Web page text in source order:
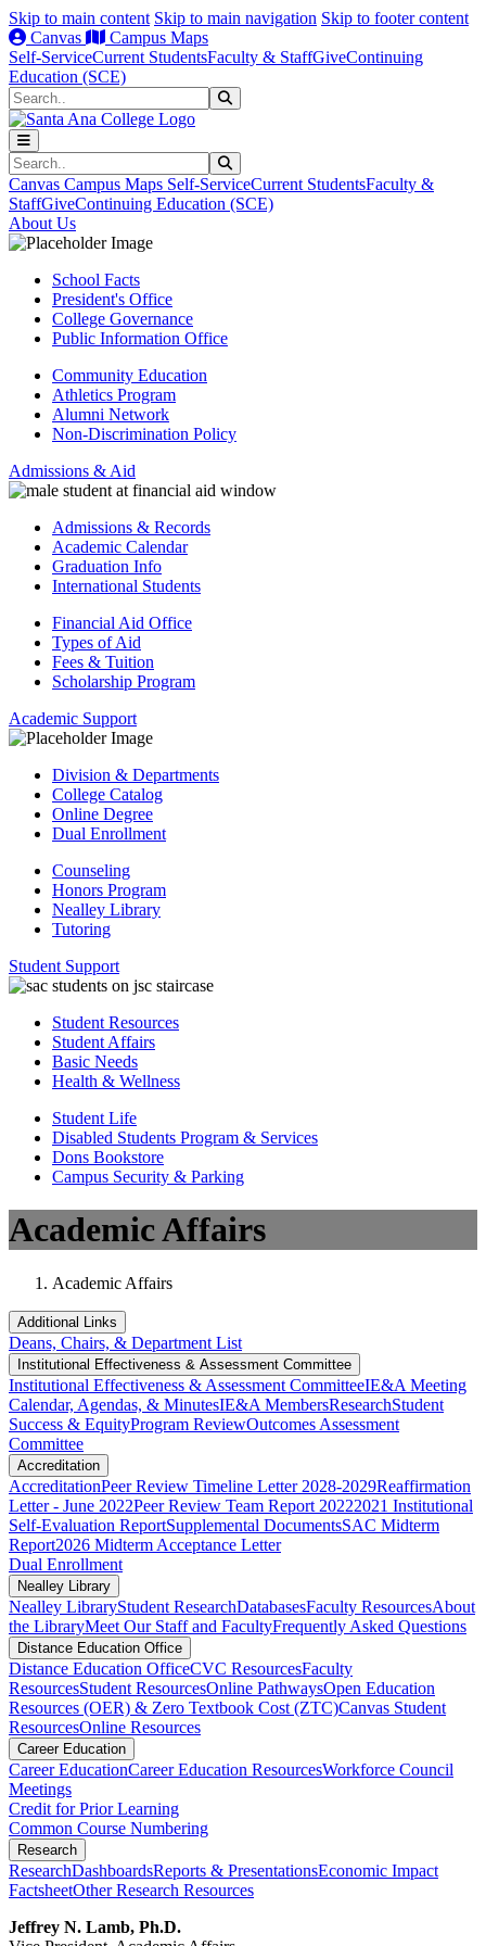
Skip to main content Skip to main navigation Skip to footer content
Canvas
Campus Maps
Self-ServiceCurrent StudentsFaculty & StaffGiveContinuing
Education (SCE)
Search
Search
Canvas Campus Maps Self-ServiceCurrent StudentsFaculty &
StaffGiveContinuing Education (SCE)
About Us
School Facts
President's Office
College Governance
Public Information Office
Community Education
Athletics Program
Alumni Network
Non-Discrimination Policy
Admissions & Aid
Admissions & Records
Academic Calendar
Graduation Info
International Students
Financial Aid Office
Types of Aid
Fees & Tuition
Scholarship Program
Academic Support
Division & Departments
College Catalog
Online Degree
Dual Enrollment
Counseling
Honors Program
Nealley Library
Tutoring
Student Support
Student Resources
Student Affairs
Basic Needs
Health & Wellness
Student Life
Disabled Students Program & Services
Dons Bookstore
Campus Security & Parking
Academic Affairs
Academic Affairs
Additional Links
Deans, Chairs, & Department List
Institutional Eff​​​ectiveness & Assessment Committee
Institutional Eff​​​ectiveness & Assessment CommitteeIE&A Meeting
Calendar, Agendas, & MinutesIE&A MembersResearchStudent
Success & EquityProgram ReviewOutcomes Assessment
Committee
Accreditation
AccreditationPeer Review Timeline Letter 2028-2029Reaffirmation
Letter - June 2022Peer Review Team Report 20222021 Institutional
Self-Evaluation ReportSupplemental DocumentsSAC Midterm
Report2026 Midterm Acceptance Letter
Dual Enrollment
Nealley Library
Nealley LibraryStudent ResearchDatabasesFaculty ResourcesAbout
the LibraryMeet Our Staff and FacultyFrequently Asked Questions
Distance Education Office
Distance Education OfficeCVC ResourcesFaculty
ResourcesStudent ResourcesOnline Pathways​​​​​​​​​​​​​​​​​​​​​​​​​​​​​Open Education
Resources (OER) & Zero Textbook Cost (ZTC)Canvas Student
ResourcesOnline Resources
Career Education
Career EducationCareer Education ResourcesWorkforce Council
Meetings
Credit for Prior Learning
Common Course Numbering
Research
ResearchDashboardsReports & PresentationsEconomic Impact
FactsheetOther Research Resources
Jeffrey N. Lamb, Ph.D.